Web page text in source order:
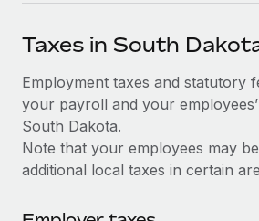
SERVICES
Ask an expert
Get expert help on global HR &
Background checks
Simplify your candidate screening
Explore partnership opportunities
Remote Build
Coming soon
Integrations and AI Automations
CASE STUDIES
Events
Newsroom
Salary & Talent Insights
Insights center
Get support
Taxes in South
Employment taxes and statutory
your payroll and your
South Dakota.
Note that your employees may
additional local taxes in certain